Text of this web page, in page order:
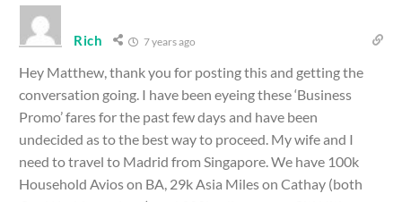
Rich 7 years ago
Hey Matthew, thank you for posting this and getting the
conversation going. I have been eyeing these ‘Business
Promo’ fares for the past few days and have been
undecided as to the best way to proceed. My wife and I
need to travel to Madrid from Singapore. We have 100k
Household Avios on BA, 29k Asia Miles on Cathay (both